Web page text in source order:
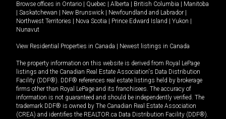
Browse offices in Ontario Quebec Alberta British Columbia
Manitoba
Saskatchewan New Brunswick Newfoundland and Labrador
Northwest Territories
Nova Scotia Prince Edward Island Yukon
Nunavut
View Residential Properties in Canada Newest listings in Canada
The property information on this website is derived from Royal LePage
listings and the Canadian Real Estate Association's Data Distribution
Facility (DDF®). DDF® references real estate listings held by brokerage
firms other than Royal LePage and its franchisees. The accuracy of
information is not guaranteed and should be independently verified. The
trademark DDF® is owned by The Canadian Real Estate Association
(CREA) and identifies the REALTOR.ca Data Distribution Facility (DDF®).